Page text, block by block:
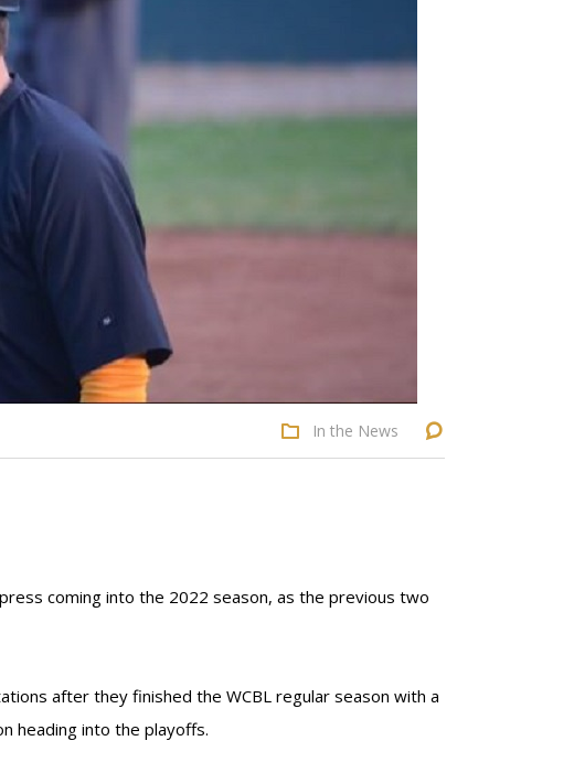
In the News
coming into the 2022 season, as the previous two
after they finished the WCBL regular season with a
heading into the playoffs.